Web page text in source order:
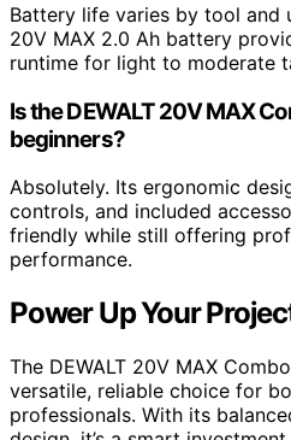
Battery life varies by tool and
20V MAX 2.0 Ah battery
runtime for light to moderate
Is the DEWALT 20V MAX
beginners?
Absolutely. Its ergonomic
controls, and included
friendly while still offering
performance.
Power Up Your
The DEWALT 20V MAX
versatile, reliable choice for
professionals. With its